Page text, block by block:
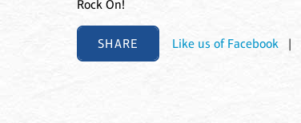
Rock On!
SHARE Like us of Facebook |